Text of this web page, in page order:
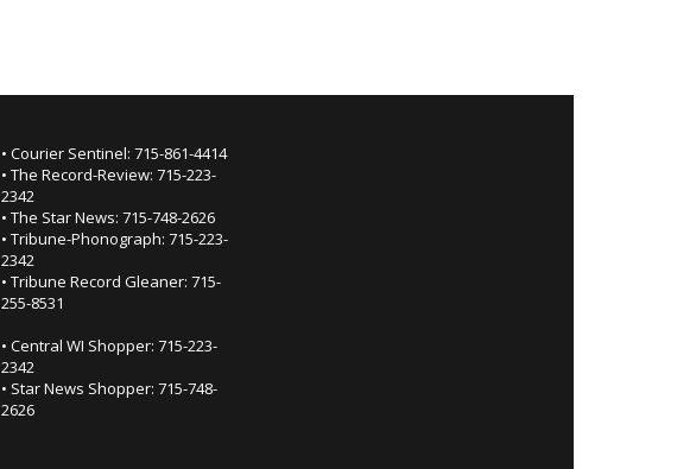
• Courier Sentinel: 715-861-4414
• The Record-Review: 715-223-
2342
• The Star News: 715-748-2626
• Tribune-Phonograph: 715-223-
2342
• Tribune Record Gleaner: 715-
255-8531
• Central WI Shopper: 715-223-
2342
• Star News Shopper: 715-748-
2626